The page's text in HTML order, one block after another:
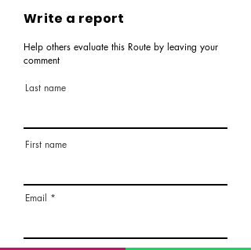
Write a report
Help others evaluate this Route by leaving your
comment
Last name
First name
Email